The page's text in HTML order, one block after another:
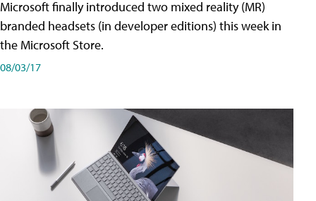
Microsoft finally introduced two mixed reality (MR)
branded headsets (in developer editions) this week in
the Microsoft Store.
08/03/17